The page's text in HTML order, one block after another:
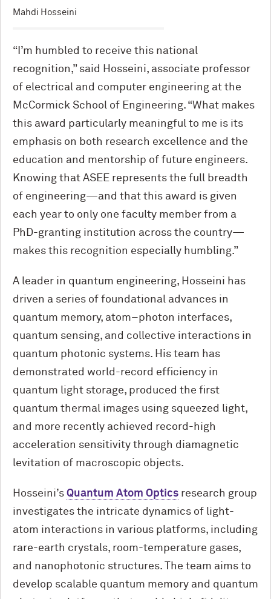
Mahdi Hosseini
“I’m humbled to receive this national
recognition,” said Hosseini, associate professor
of electrical and computer engineering at the
M cCormick School of Engineering. “What makes
this award particularly meaningful to me is its
emphasis on both research excellence and the
education and mentorship of future engineers.
Knowing that ASEE represents the full breadth
of engineering—and that this award is given
each year to only one faculty member from a
PhD-granting institution across the country—
makes this recognition especially humbling.”
A leader in quantum engineering, Hosseini has
driven a series of foundational advances in
quantum memory, atom–photon interfaces,
quantum sensing, and collective interactions in
quantum photonic systems. His team has
demonstrated world-record efficiency in
quantum light storage, produced the first
quantum thermal images using squeezed light,
and more recently achieved record-high
acceleration sensitivity through diamagnetic
levitation of macroscopic objects.
Hosseini’s Quantum Atom Optics research group
investigates the intricate dynamics of light-
atom interactions in various platforms, including
rare-earth crystals, room-temperature gases,
and nanophotonic structures. The team aims to
develop scalable quantum memory and quantum